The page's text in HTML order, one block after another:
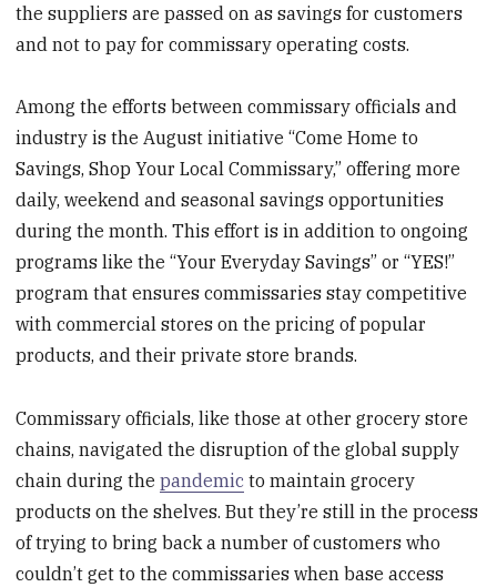
the suppliers are passed on as savings for customers
and not to pay for commissary operating costs.
Among the efforts between commissary officials and
industry is the August initiative “Come Home to
Savings, Shop Your Local Commissary,” offering more
daily, weekend and seasonal savings opportunities
during the month. This effort is in addition to ongoing
programs like the “Your Everyday Savings” or “YES!”
program that ensures commissaries stay competitive
with commercial stores on the pricing of popular
products, and their private store brands.
Commissary officials, like those at other grocery store
chains, navigated the disruption of the global supply
chain during thepandemic to maintain grocery
products on the shelves. But they’re still in the process
of trying to bring back a number of customers who
couldn’t get to the commissaries when base access